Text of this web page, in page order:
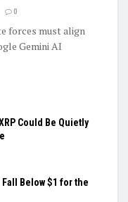
0
forces must align
Gemini AI
Could Be Quietly
Fall Below $1 for the